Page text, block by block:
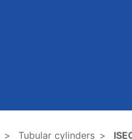
Tubular cylinders